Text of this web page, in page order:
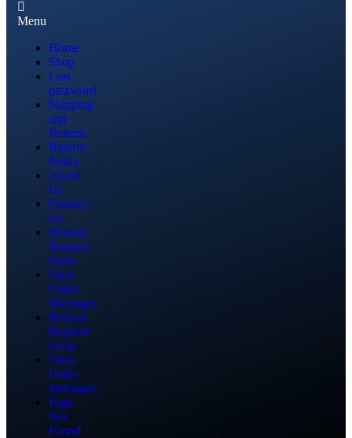
Menu
Home
Shop
Lost
password
Shipping
and
Returns
Returns
Policy
About
Us
Contact
Us
Refund
Request
Form
View
Order
Messages
Refund
Request
Form
View
Order
Messages
Page
Not
Found